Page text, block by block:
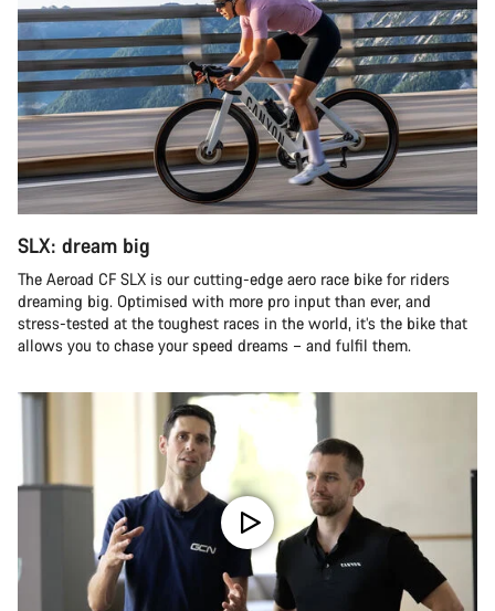
SLX: dream big
The Aeroad CF SLX is our cutting-edge aero race bike for riders
dreaming big. Optimised with more pro input than ever, and
stress-tested at the toughest races in the world, it’s the bike that
allows you to chase your speed dreams – and fulfil them.